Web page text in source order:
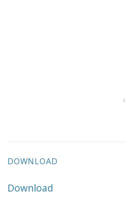
‹
DOWNLOAD
Download